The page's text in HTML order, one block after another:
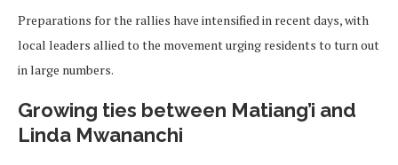
Preparations for the rallies have intensified in recent days, with
local leaders allied to the movement urging residents to turn out
in large numbers.
Growing ties between Matiang’i and
Linda Mwananchi